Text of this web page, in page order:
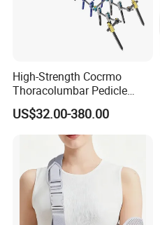
High-Strength Cocrmo
Thoracolumbar Pedicle
Screw and Rod System
US$32.00-380.00